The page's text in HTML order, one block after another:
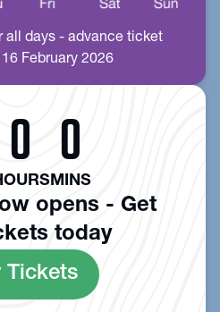
all days - advance ticket
February 2026
0 0
MINS
opens - Get
today
Tickets